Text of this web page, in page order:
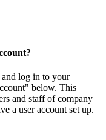
and log in to your
below. This
and staff of company
a user account set up.